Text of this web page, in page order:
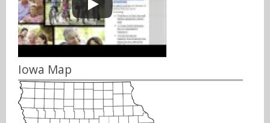
Iowa Map